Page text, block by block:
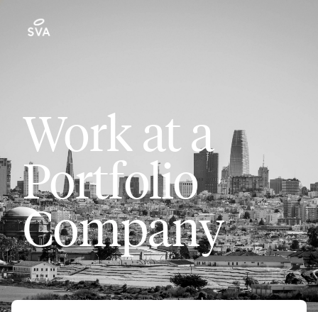
Work at a
Portfolio
Company